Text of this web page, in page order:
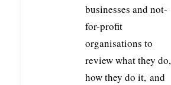
businesses and not-
for-profit
organisations to
review what they do,
how they do it, and